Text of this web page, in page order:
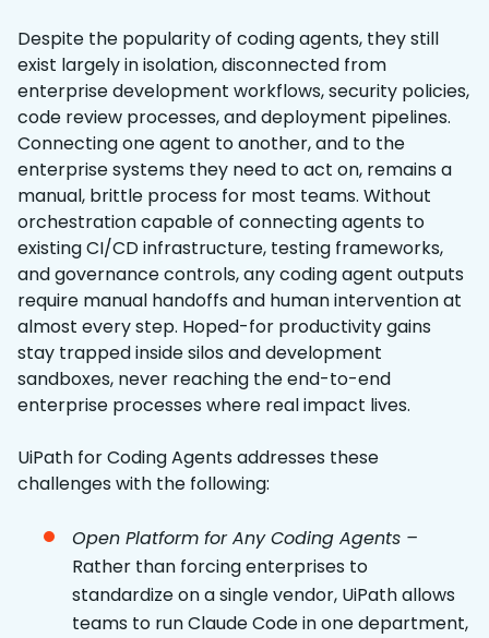
Despite the popularity of coding agents, they still
exist largely in isolation,disconnected from
enterprise development workflows, security policies,
code review processes, and deployment pipelines.
Connecting one agent to another, and to the
enterprise systems they need to act on, remains a
manual, brittle process for most teams. Without
orchestration capable of connecting agents to
existing CI/CD infrastructure, testing frameworks,
and governance controls, any coding agent outputs
require manual handoffs and human intervention at
almost every step. Hoped-for productivity gains
stay trapped inside silos and development
sandboxes, never reaching the end-to-end
enterprise processes where real impact lives.
UiPath for Coding Agents addresses these
challenges with the following:
Open Platform for Any Coding Agents –
Rather than forcing enterprises to
standardize on a single vendor, UiPath allows
teams to run Claude Code in one department,